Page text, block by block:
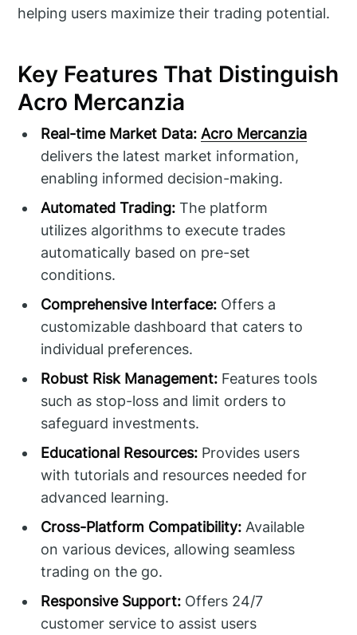
helping users maximize their trading potential.
Key Features That Distinguish
Acro Mercanzia
Real-time Market Data: Acro Mercanzia
delivers the latest market information,
enabling informed decision-making.
Automated Trading: The platform
utilizes algorithms to execute trades
automatically based on pre-set
conditions.
Comprehensive Interface: Offers a
customizable dashboard that caters to
individual preferences.
Robust Risk Management: Features tools
such as stop-loss and limit orders to
safeguard investments.
Educational Resources: Provides users
with tutorials and resources needed for
advanced learning.
Cross-Platform Compatibility: Available
on various devices, allowing seamless
trading on the go.
Responsive Support: Offers 24/7
customer service to assist users